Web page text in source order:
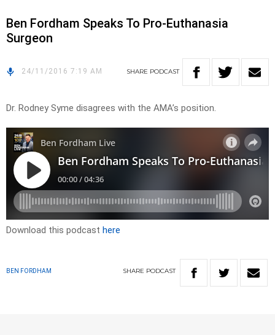
Ben Fordham Speaks To Pro-Euthanasia
Surgeon
24/11/2016 7:19 AM SHARE PODCAST
Dr. Rodney Syme disagrees with the AMA’s position.
Download this podcast here
BEN FORDHAM SHARE PODCAST